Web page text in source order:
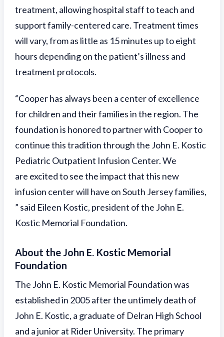
treatment, allowing hospital staff to teach and
support family-centered care. Treatment times
will vary, from as little as 15 minutes up to eight
hours depending on the patient’s illness and
treatment protocols.
“Cooper has always been a center of excellence
for children and their families in the region. The
foundation is honored to partner with Cooper to
continue this tradition through the John E. Kostic
Pediatric Outpatient Infusion Center. We
are excited to see the impact that this new
infusion center will have on South Jersey families,
” said Eileen Kostic, president of the John E.
Kostic Memorial Foundation.
About the John E. Kostic Memorial
Foundation
The John E. Kostic Memorial Foundation was
established in 2005 after the untimely death of
John E. Kostic, a graduate of Delran High School
and a junior at Rider University. The primary